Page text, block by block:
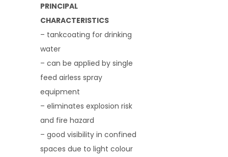
PRINCIPAL
CHARACTERISTICS
– tankcoating for drinking
water
– can be applied by single
feed airless spray
equipment
– eliminates explosion risk
and fire hazard
– good visibility in confined
spaces due to light colour